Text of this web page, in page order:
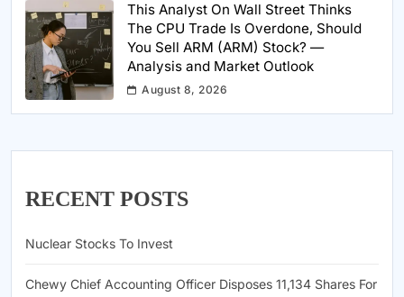
This Analyst On Wall Street Thinks
The CPU Trade Is Overdone, Should
You Sell ARM (ARM) Stock? —
Analysis and Market Outlook
August 8, 2026
RECENT POSTS
Nuclear Stocks To Invest
Chewy Chief Accounting Officer Disposes 11,134 Shares For